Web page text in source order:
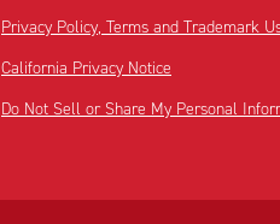
Privacy Policy, Terms and Trademark
California Privacy Notice
Do Not Sell or Share My Personal